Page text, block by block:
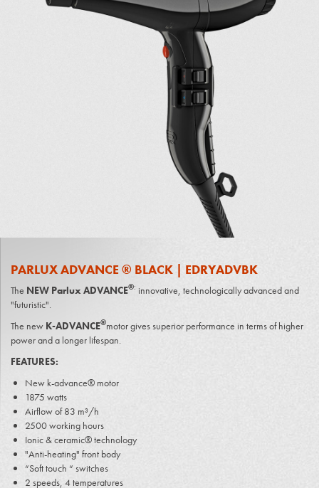
PARLUX ADVANCE ® BLACK | EDRYADVBK
The NEW Parlux ADVANCE®: innovative, technologically advanced and
"futuristic".
The new K-ADVANCE®motor gives superior performance in terms of higher
power and a longer lifespan.
FEATURES:
New k-advance® motor
1875 watts
Airflow of 83 m³/h
2500 working hours
Ionic & ceramic® technology
"Anti-heating" front body
“Soft touch “ switches
2 speeds, 4 temperatures